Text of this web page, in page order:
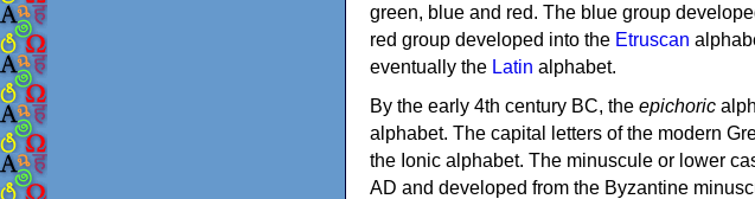
green, blue and red. The blue group
red group developed into the Etruscan
eventually the Latin alphabet.
By the early 4th century BC, the epichoric
alphabet. The capital letters of the modern
the Ionic alphabet. The minuscule or lower
AD and developed from the Byzantine